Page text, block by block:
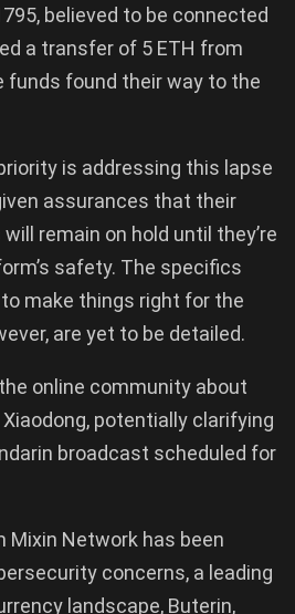
believed to be connected
a transfer of 5 ETH from
funds found their way to the
is addressing this lapse
assurances that their
remain on hold until they’re
safety. The specifics
make things right for the
are yet to be detailed.
online community about
Xiaodong, potentially clarifying
broadcast scheduled for
Mixin Network has been
concerns, a leading
landscape, Buterin,